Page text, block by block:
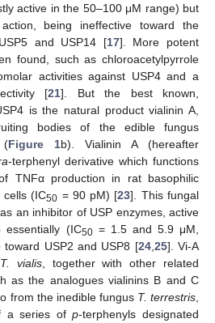
active in the 50–100 μM range) but
being ineffective toward the
and USP14 [17]. More potent
found, such as chloroacetylpyrrole
activities against USP4 and a
[21]. But the best known,
is the natural product vialinin A,
bodies of the edible fungus
Figure 1b). Vialinin A (hereafter
-terphenyl derivative which functions
TNFα production in rat basophilic
cells (IC50 = 90 pM) [23]. This fungal
an inhibitor of USP enzymes, active
essentially (IC50= 1.5 and 5.9 μM,
toward USP2 and USP8 [24, 25]. Vi-A
T. vialis, together with other related
as the analogues vialinins B and C
from the inedible fungus T. terrestris
a series ofp-terphenyls designated